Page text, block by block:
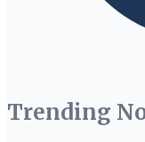
Trending